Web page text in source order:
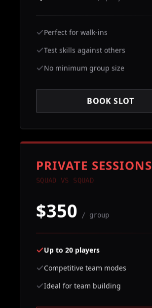
Perfect for walk-ins
Test skills against others
No minimum group size
BOOK SLOT
PRIVATE SESSIONS
SQUAD VS SQUAD
$350 / group
Up to 20 players
Competitive team modes
Ideal for team building